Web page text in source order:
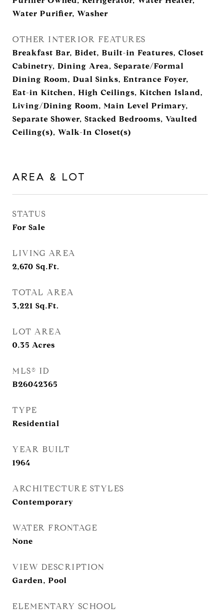
Water Purifier, Washer
OTHER INTERIOR FEATURES
Breakfast Bar, Bidet, Built-in Features, Closet
Cabinetry, Dining Area, Separate/Formal
Dining Room, Dual Sinks, Entrance Foyer,
Eat-in Kitchen, High Ceilings, Kitchen Island,
Living/Dining Room, Main Level Primary,
Separate Shower, Stacked Bedrooms, Vaulted
Ceiling(s), Walk-In Closet(s)
AREA & LOT
STATUS
For Sale
LIVING AREA
2,670 Sq.Ft.
TOTAL AREA
3,221 Sq.Ft.
LOT AREA
0.35 Acres
MLS® ID
B26042365
TYPE
Residential
YEAR BUILT
1964
ARCHITECTURE STYLES
Contemporary
WATER FRONTAGE
None
VIEW DESCRIPTION
Garden, Pool
ELEMENTARY SCHOOL